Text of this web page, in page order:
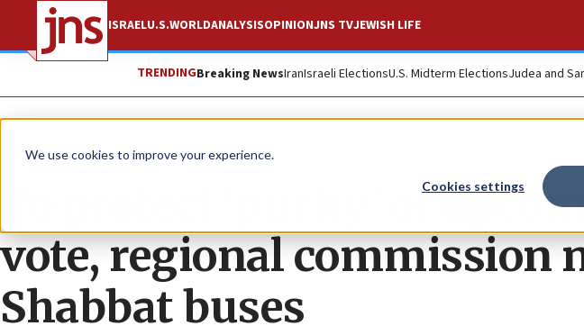
We use cookies to improve your experience.
Cookies settings
ISRAELU.S.WORLDANALYSISOPINIONJNS TVJEWISH LIFE
TRENDINGBreaking NewsIranIsraeli ElectionsU.S. Midterm ElectionsJudea and
News Israel News
To protect ‘purity’ of
vote, regional commission
Shabbat buses